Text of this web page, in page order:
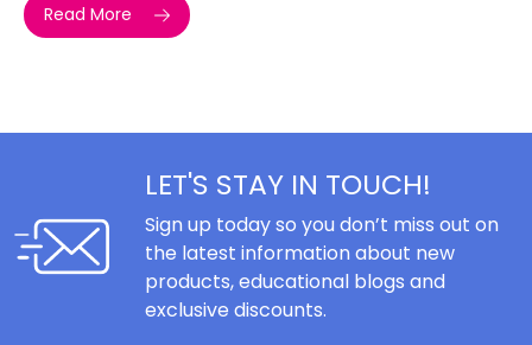
Read More
LET'S STAY IN TOUCH!
Sign up today so you don’t miss out on
the latest information about new
products, educational blogs and
exclusive discounts.